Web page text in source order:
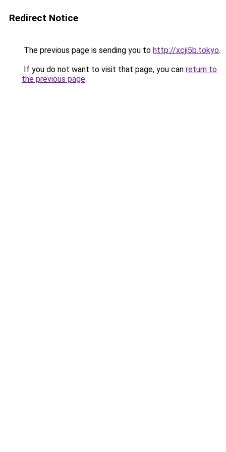
Redirect Notice
The previous page is sending you to http://xcji5b.tokyo.
If you do not want to visit that page, you can return to
the previous page.